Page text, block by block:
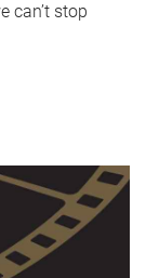
can’t stop